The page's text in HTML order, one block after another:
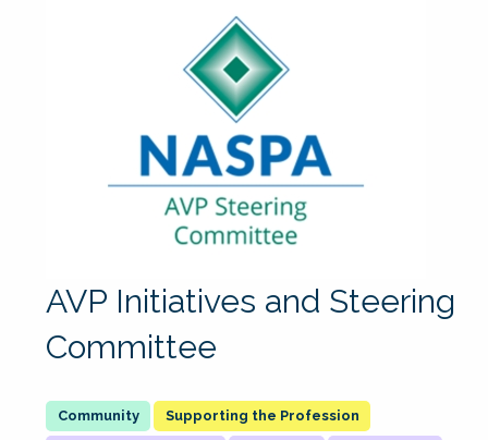
AVP Initiatives and Steering
Committee
Supporting the Profession